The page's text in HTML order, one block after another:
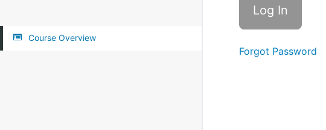
Course Overview
Forgot Password